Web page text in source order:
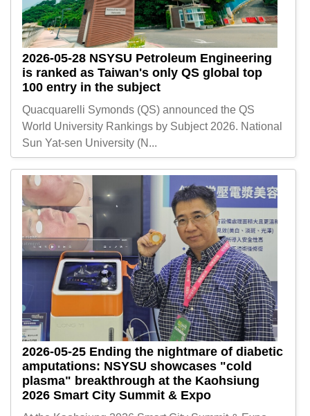
2026-05-28 NSYSU Petroleum Engineering
is ranked as Taiwan's only QS global top
100 entry in the subject
Quacquarelli Symonds (QS) announced the QS
World University Rankings by Subject 2026. National
Sun Yat-sen University (N...
2026-05-25 Ending the nightmare of diabetic
amputations: NSYSU showcases "cold
plasma" breakthrough at the Kaohsiung
2026 Smart City Summit & Expo